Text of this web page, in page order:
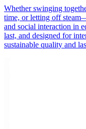
Whether swinging
time, or letting off
and social interaction in
last, and designed for
sustainable quality and